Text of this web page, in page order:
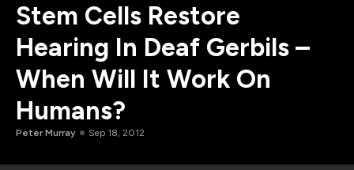
Stem Cells Restore
Hearing In Deaf Gerbils –
When Will It Work On
Humans?
Peter Murray Sep 18, 2012